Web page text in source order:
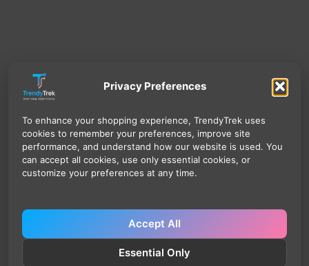
Privacy Preferences
To enhance your shopping experience, TrendyTrek uses
cookies to remember your preferences, improve site
performance, and understand how our website is used. You
can accept all cookies, use only essential cookies, or
customize your preferences at any time.
Accept All
Essential Only